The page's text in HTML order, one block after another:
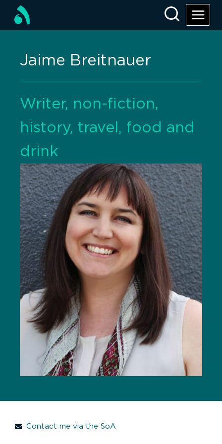
Jaime Breitnauer
Writer, non-fiction,
history, travel, food and
drink
Contact me via the SoA